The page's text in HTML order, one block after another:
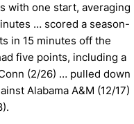
with one start, averaging
… scored a season-
in 15 minutes off the
five points, including a
(2/26) … pulled down
Alabama A&M (12/17)